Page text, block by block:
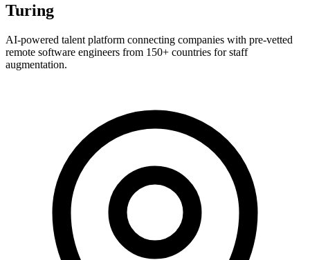
Turing
AI-powered talent platform connecting companies with pre-vetted
remote software engineers from 150+ countries for staff
augmentation.